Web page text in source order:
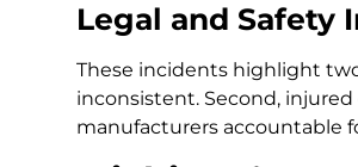
Legal and Safety
These incidents highlight
inconsistent. Second,
manufacturers accountable